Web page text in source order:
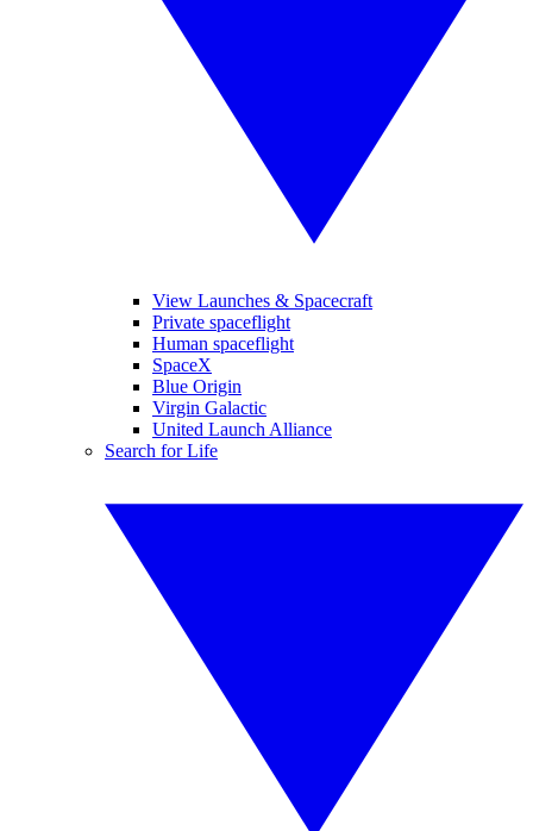
View Launches & Spacecraft
Private spaceflight
Human spaceflight
SpaceX
Blue Origin
Virgin Galactic
United Launch Alliance
Search for Life